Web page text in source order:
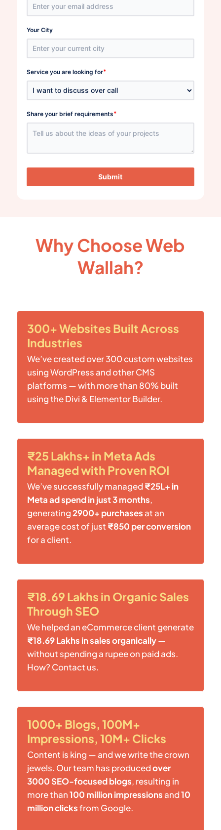
Your City
Service you are looking for*
Share your brief requirements*
Submit
Why Choose Web
Wallah?
300+ Websites Built Across
Industries
We’ve created over 300 custom websites
using WordPress and other CMS
platforms — with more than 80% built
using the Divi & Elementor Builder.
₹25 Lakhs+ in Meta Ads
Managed with Proven ROI
We’ve successfully managed₹25L+ in
Meta ad spend in just 3 months,
generating2900+ purchases at an
average cost of just ₹850 per conversion
for a client.
₹18.69 Lakhs in Organic Sales
Through SEO
We helped an eCommerce client generate
₹18.69 Lakhs in sales organically—
without spending a rupee on paid ads.
How? Contact us.
1000+ Blogs, 100M+
Impressions, 10M+ Clicks
Content is king — and we write the crown
jewels. Our team has producedover
3000 SEO-focused blogs, resulting in
more than100 million impressions and10
million clicksfrom Google.